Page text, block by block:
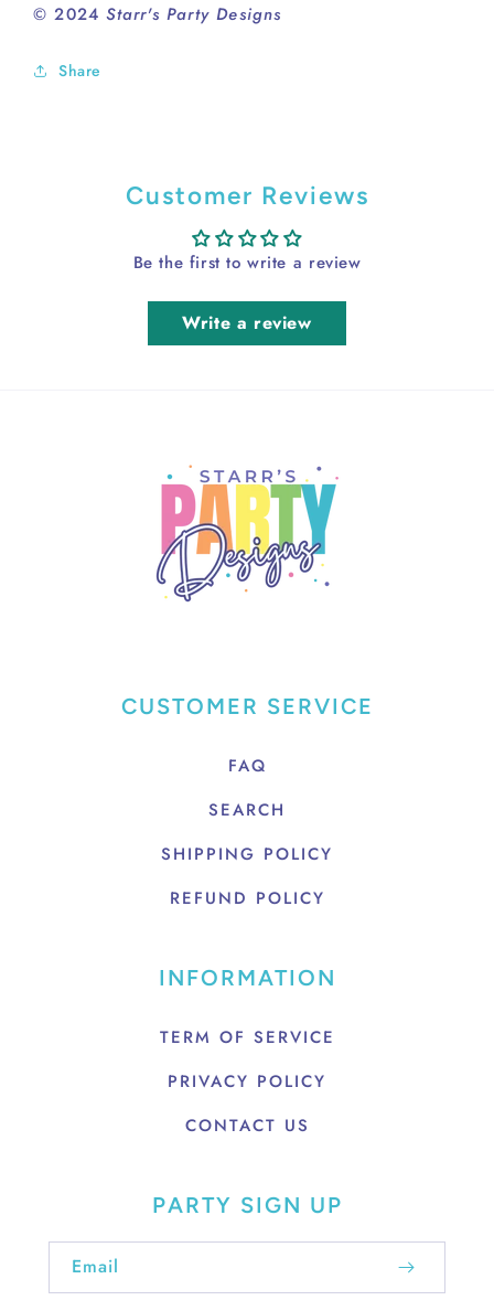
© 2024Starr's Party Designs
Share
Customer Reviews
Be the first to write a review
Write a review
CUSTOMER SERVICE
FAQ
SEARCH
SHIPPING POLICY
REFUND POLICY
INFORMATION
TERM OF SERVICE
PRIVACY POLICY
CONTACT US
PARTY SIGN UP
Email